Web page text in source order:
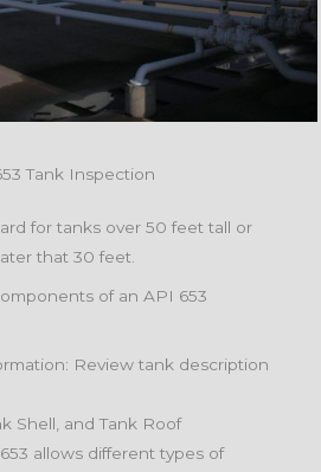
Tank Inspection
for tanks over 50 feet tall or
that 30 feet.
of an API 653
Review tank description
Shell, and Tank Roof
allows different types of